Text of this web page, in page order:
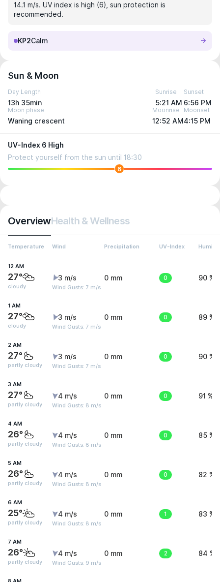
14.1 m/s. UV index is high (6), sun protection is
recommended.
KP2Calm
Sun & Moon
Day Length
13h 35min
Sunrise
5:21 AM
Sunset
6:56 PM
Moon phase
Waning crescent
Moonrise
12:52 AM
Moonset
4:15 PM
UV-Index 6 High
Protect yourself from the sun until 18:30
6
OverviewHealth & Wellness
Temperature Wind Precipitation UV-Index
12 AM
27°
cloudy
3 m/s
Wind Gusts: 7 m/s
0 mm 0 90 %
1 AM
27°
cloudy
3 m/s
Wind Gusts: 7 m/s
0 mm 0 89 %
2 AM
27°
partly cloudy
3 m/s
Wind Gusts: 7 m/s
0 mm 0 90 %
3 AM
27°
partly cloudy
4 m/s
Wind Gusts: 8 m/s
0 mm 0 91 %
4 AM
26°
partly cloudy
4 m/s
Wind Gusts: 8 m/s
0 mm 0 85 %
5 AM
26°
partly cloudy
4 m/s
Wind Gusts: 8 m/s
0 mm 0 82 %
6 AM
25°
partly cloudy
4 m/s
Wind Gusts: 8 m/s
0 mm 1 83 %
7 AM
26°
partly cloudy
4 m/s
Wind Gusts: 9 m/s
0 mm 2 84 %